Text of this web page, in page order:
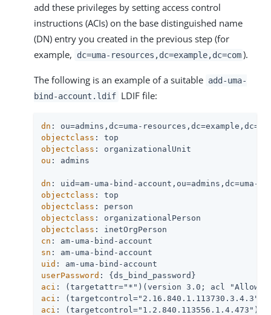
add these privileges by setting access control
instructions (ACIs) on the base distinguished name
(DN) entry you created in the previous step (for
example,
dc=uma-resources,dc=example,dc=com ).
The following is an example of a suitable add-uma-
bind-account.ldif LDIF file:
dn
objectclass
objectclass
ou : admins
dn
objectclass
objectclass
objectclass
objectclass
cn
sn
uid
userPassword
aci
aci
aci :